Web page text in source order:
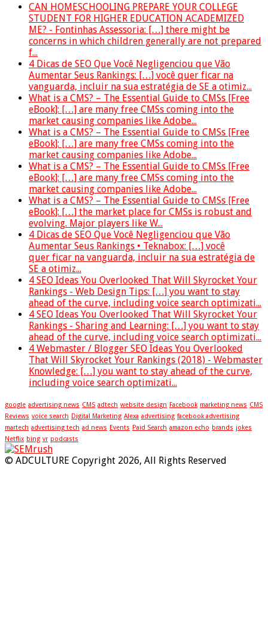
CAN HOMESCHOOLING PREPARE YOUR COLLEGE
STUDENT FOR HIGHER EDUCATION ACADEMIZED
ME? - Fontinhas Assessoria: […] there might be
concerns in which children generally are not prepared
f...
4 Dicas de SEO Que Você Negligenciou que Vão
Aumentar Seus Rankings: […] você quer ficar na
vanguarda, incluir na sua estratégia de SE a otimiz...
What is a CMS? – The Essential Guide to CMSs [Free
eBook]: […] are many free CMSs coming into the
market causing companies like Adobe...
What is a CMS? – The Essential Guide to CMSs [Free
eBook]: […] are many free CMSs coming into the
market causing companies like Adobe...
What is a CMS? – The Essential Guide to CMSs [Free
eBook]: […] are many free CMSs coming into the
market causing companies like Adobe...
What is a CMS? – The Essential Guide to CMSs [Free
eBook]: […] the market place for CMSs is robust and
evolving. Major players like W...
4 Dicas de SEO Que Você Negligenciou que Vão
Aumentar Seus Rankings • Teknabox: […] você
quer ficar na vanguarda, incluir na sua estratégia de
SE a otimiz...
4 SEO Ideas You Overlooked That Will Skyrocket Your
Rankings - Web Design Tips: […] you want to stay
ahead of the curve, including voice search optimizati...
4 SEO Ideas You Overlooked That Will Skyrocket Your
Rankings - Sharing and Learning: […] you want to stay
ahead of the curve, including voice search optimizati...
4 Webmaster / Blogger SEO Ideas You Overlooked
That Will Skyrocket Your Rankings (2018) - Webmaster
Knowledge: […] you want to stay ahead of the curve,
including voice search optimizati...
google advertising news CMS adtech website design Facebook marketing news CMS
Reviews voice search Digital Marketing Alexa advertising facebook advertising
martech advertising tech ad news Events Paid Search amazon echo brands jokes
Netflix bing vr podcasts
© ADCULTURE Copyright 2026, All Rights Reserved